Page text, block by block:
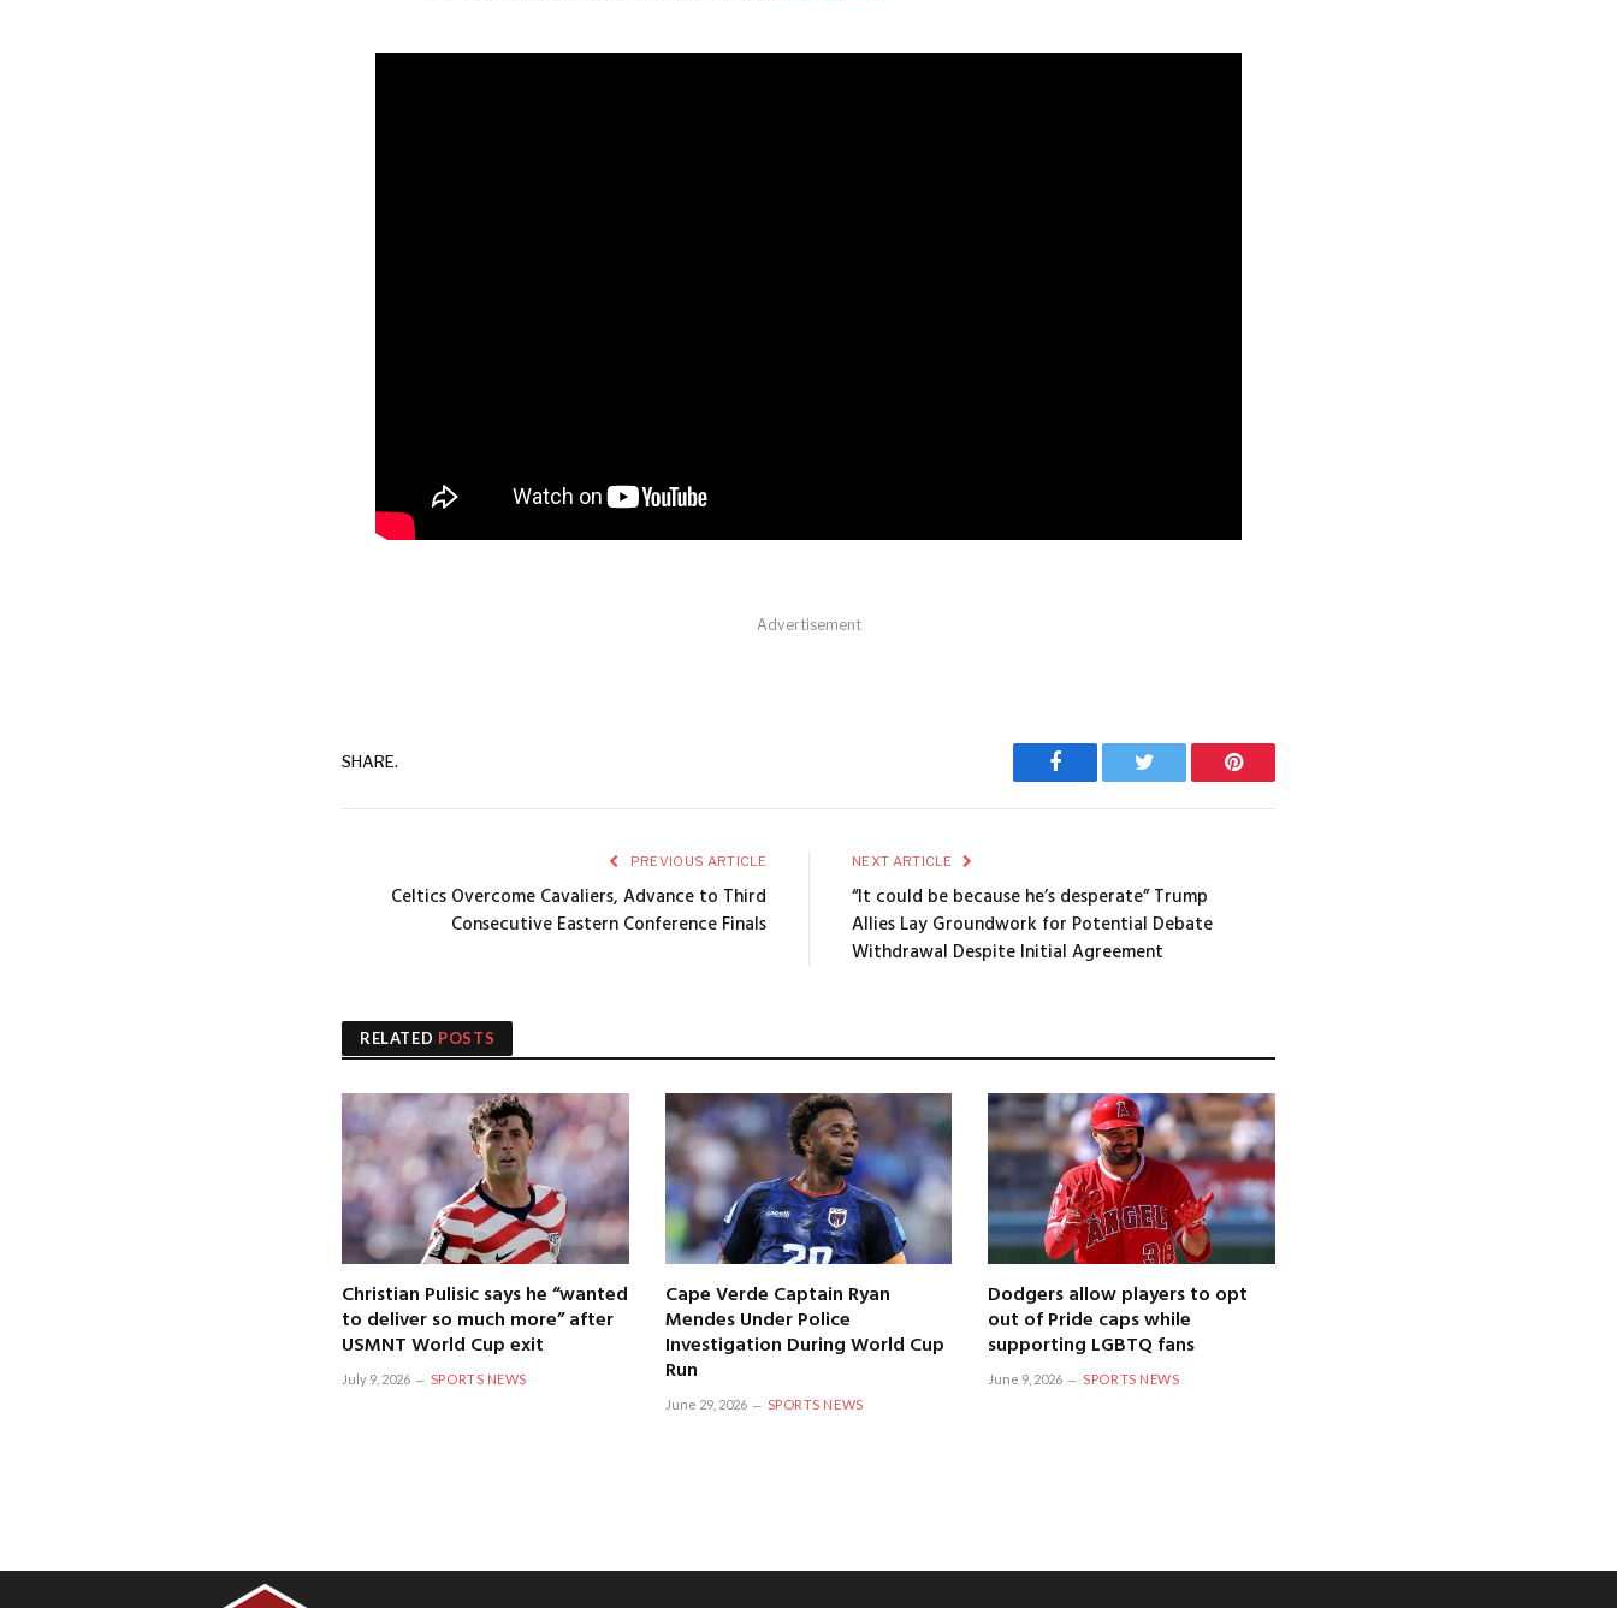
Advertisement
SHARE.
Facebook Twitter Pinterest
PREVIOUS ARTICLE
Celtics Overcome Cavaliers, Advance to Third
Consecutive Eastern Conference Finals
NEXT ARTICLE
“It could be because he’s desperate” Trump
Allies Lay Groundwork for Potential Debate
Withdrawal Despite Initial Agreement
RELATED POSTS
Christian Pulisic says he “wanted
to deliver so much more” after
USMNT World Cup exit
July 9, 2026 SPORTS NEWS
Cape Verde Captain Ryan
Mendes Under Police
Investigation During World Cup
Run
June 29, 2026 SPORTS NEWS
Dodgers allow players to opt
out of Pride caps while
supporting LGBTQ fans
June 9, 2026 SPORTS NEWS